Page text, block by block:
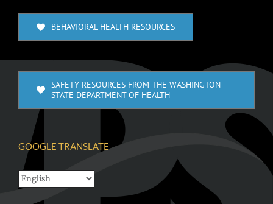
BEHAVIORAL HEALTH RESOURCES
SAFETY RESOURCES FROM THE WASHINGTON
STATE DEPARTMENT OF HEALTH
GOOGLE TRANSLATE